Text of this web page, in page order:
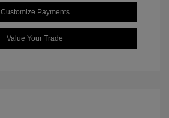
Customize Payments
Value Your Trade